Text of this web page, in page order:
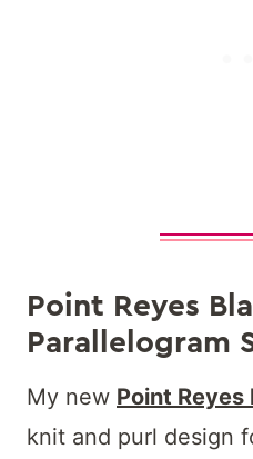
Point Reyes
Parallelogram
My new Point Reyes
knit and purl design